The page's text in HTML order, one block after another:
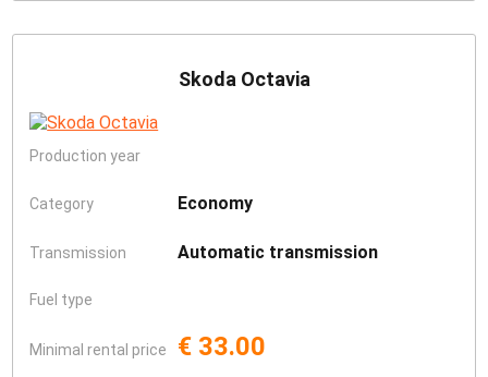
Skoda Octavia
Production year
Category Economy
Transmission Automatic transmission
Fuel type
Minimal rental price € 33.00